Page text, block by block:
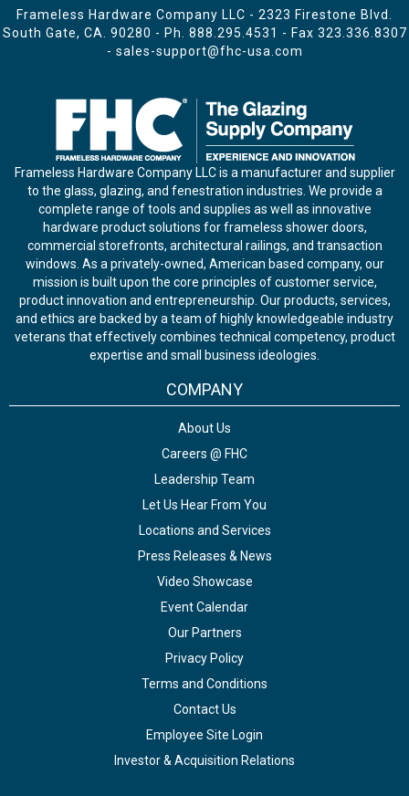
Frameless Hardware Company LLC - 2323 Firestone Blvd.
South Gate, CA. 90280 - Ph. 888.295.4531 - Fax 323.336.8307
- sales-support@fhc-usa.com
Frameless Hardware Company LLC is a manufacturer and supplier
to the glass, glazing, and fenestration industries. We provide a
complete range of tools and supplies as well as innovative
hardware product solutions for frameless shower doors,
commercial storefronts, architectural railings, and transaction
windows. As a privately-owned, American based company, our
mission is built upon the core principles of customer service,
product innovation and entrepreneurship. Our products, services,
and ethics are backed by a team of highly knowledgeable industry
veterans that effectively combines technical competency, product
expertise and small business ideologies.
COMPANY
About Us
Careers @ FHC
Leadership Team
Let Us Hear From You
Locations and Services
Press Releases & News
Video Showcase
Event Calendar
Our Partners
Privacy Policy
Terms and Conditions
Contact Us
Employee Site Login
Investor & Acquisition Relations